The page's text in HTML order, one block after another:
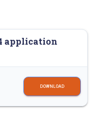
application
DOWNLOAD